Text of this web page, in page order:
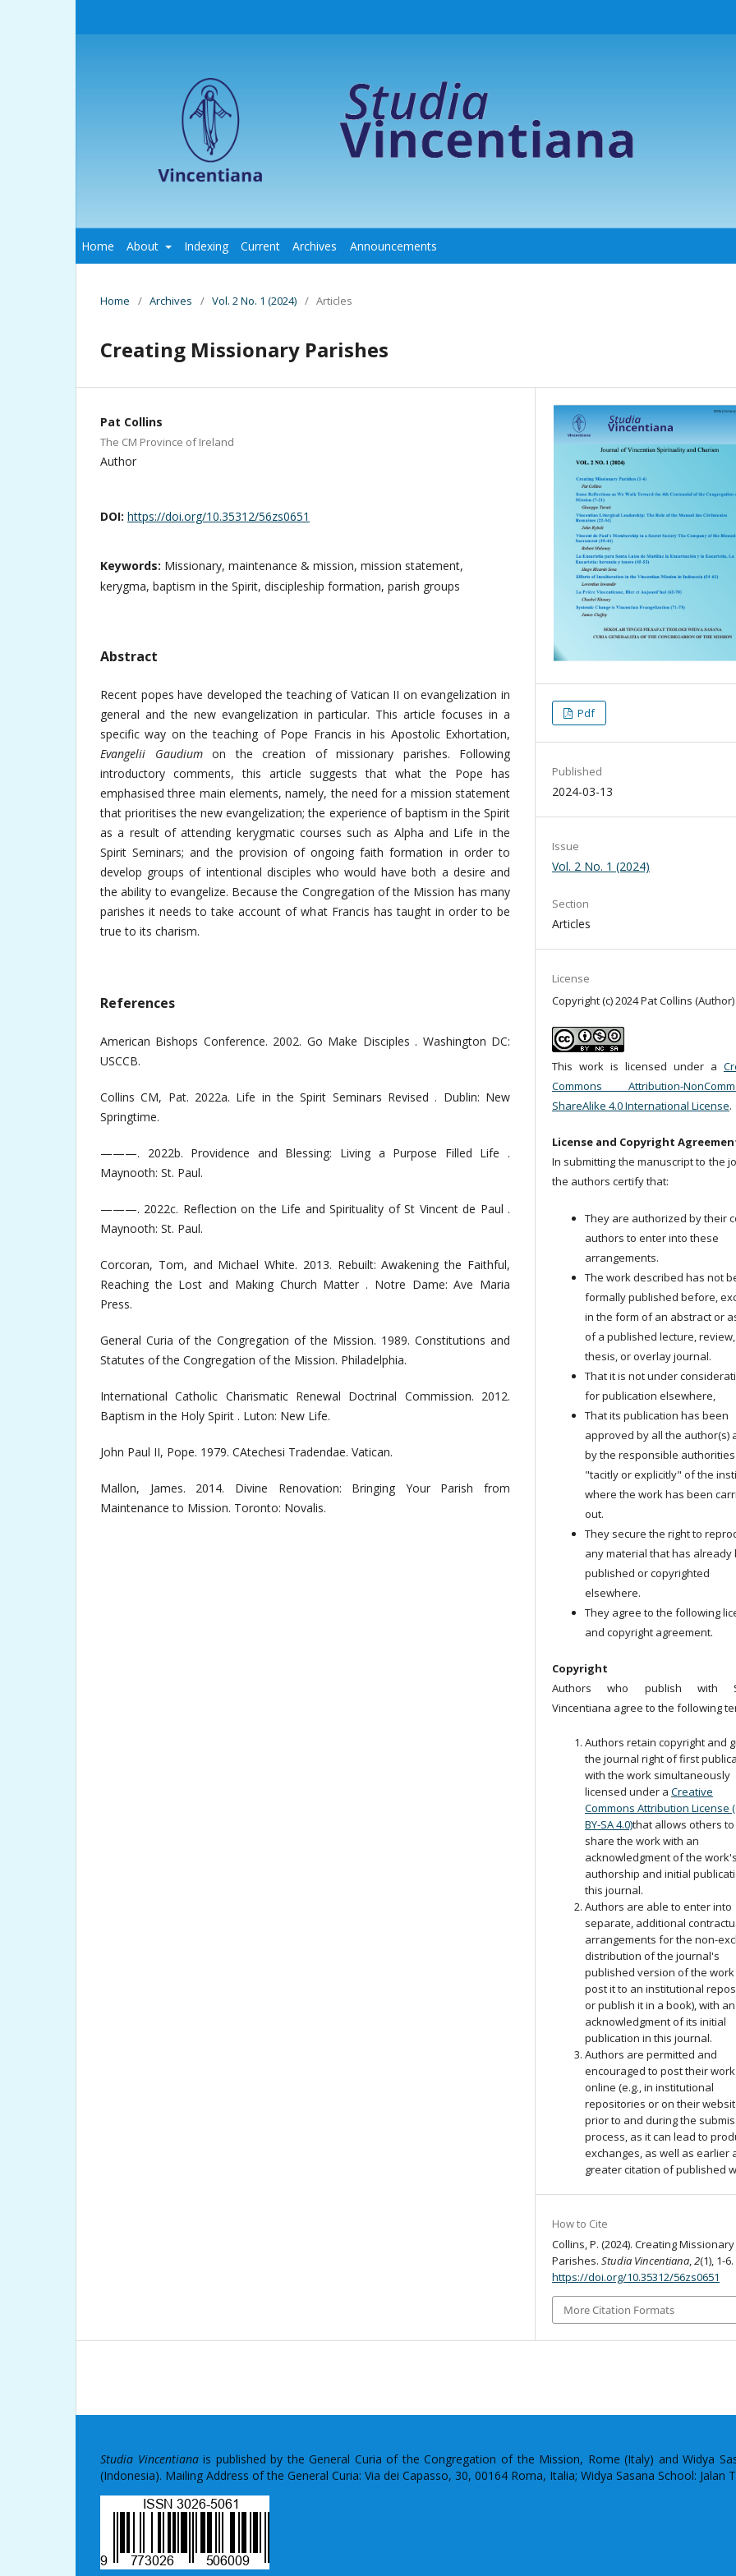
Home About Indexing Current Archives Announcements
Home / Archives / Vol. 2 No. 1 (2024) / Articles
Creating Missionary Parishes
Pat Collins
The CM Province of Ireland
Author
DOI: https://doi.org/10.35312/56zs0651
Keywords: Missionary, maintenance & mission, mission statement,
kerygma, baptism in the Spirit, discipleship formation, parish groups
Abstract
Recent popes have developed the teaching of Vatican II on evangelization in
general and the new evangelization in particular. This article focuses in a
specific way on the teaching of Pope Francis in his Apostolic Exhortation,
Evangelii Gaudiumon the creation of missionary parishes. Following
introductory comments, this article suggests that what the Pope has
emphasised three main elements, namely, the need for a mission statement
that prioritises the new evangelization; the experience of baptism in the Spirit
as a result of attending kerygmatic courses such as Alpha and Life in the
Spirit Seminars; and the provision of ongoing faith formation in order to
develop groups of intentional disciples who would have both a desire and
the ability to evangelize. Because the Congregation of the Mission has many
parishes it needs to take account of what Francis has taught in order to be
true to its charism.
References
American Bishops Conference. 2002. Go Make Disciples . Washington DC:
USCCB.
Collins CM, Pat. 2022a. Life in the Spirit Seminars Revised . Dublin: New
Springtime.
———. 2022b. Providence and Blessing: Living a Purpose Filled Life .
Maynooth: St. Paul.
———. 2022c. Reflection on the Life and Spirituality of St Vincent de Paul .
Maynooth: St. Paul.
Corcoran, Tom, and Michael White. 2013. Rebuilt: Awakening the Faithful,
Reaching the Lost and Making Church Matter . Notre Dame: Ave Maria
Press.
General Curia of the Congregation of the Mission. 1989. Constitutions and
Statutes of the Congregation of the Mission. Philadelphia.
International Catholic Charismatic Renewal Doctrinal Commission. 2012.
Baptism in the Holy Spirit . Luton: New Life.
John Paul II, Pope. 1979. CAtechesi Tradendae. Vatican.
Mallon, James. 2014. Divine Renovation: Bringing Your Parish from
Maintenance to Mission. Toronto: Novalis.
Pdf
Published
2024-03-13
Issue
Vol. 2 No. 1 (2024)
Section
Articles
License
Copyright (c) 2024 Pat Collins (Author)
This work is licensed under a
Commons Attribution-
ShareAlike 4.0 International License.
License and Copyright
In submitting the manuscript to the
the authors certify that:
They are authorized by their
authors to enter into these
arrangements.
The work described has not
formally published before,
in the form of an abstract or
of a published lecture, review,
thesis, or overlay journal.
That it is not under
for publication elsewhere,
That its publication has been
approved by all the author(s)
by the responsible authorities
"tacitly or explicitly" of the
where the work has been
out.
They secure the right to
any material that has already
published or copyrighted
elsewhere.
They agree to the following
and copyright agreement.
Copyright
Authors who publish with
Vincentiana agree to the following
Authors retain copyright and
the journal right of first
with the work simultaneously
licensed under aCreative
Commons Attribution License
BY-SA 4.0)that allows others to
share the work with an
acknowledgment of the work's
authorship and initial
this journal.
Authors are able to enter into
separate, additional
arrangements for the non-
distribution of the journal's
published version of the work
post it to an institutional
or publish it in a book), with an
acknowledgment of its initial
publication in this journal.
Authors are permitted and
encouraged to post their work
online (e.g., in institutional
repositories or on their
prior to and during the
process, as it can lead to
exchanges, as well as earlier
greater citation of published
How to Cite
Collins, P. (2024). Creating Missionary
Parishes.Studia Vincentiana ,2(1), 1-6.
https://doi.org/10.35312/56zs0651
More Citation Formats
Studia Vincentianais published by the General Curia of the Congregation of the Mission, Rome (Italy) and Widya
(Indonesia). Mailing Address of the General Curia: Via dei Capasso, 30, 00164 Roma, Italia; Widya Sasana School: Jalan